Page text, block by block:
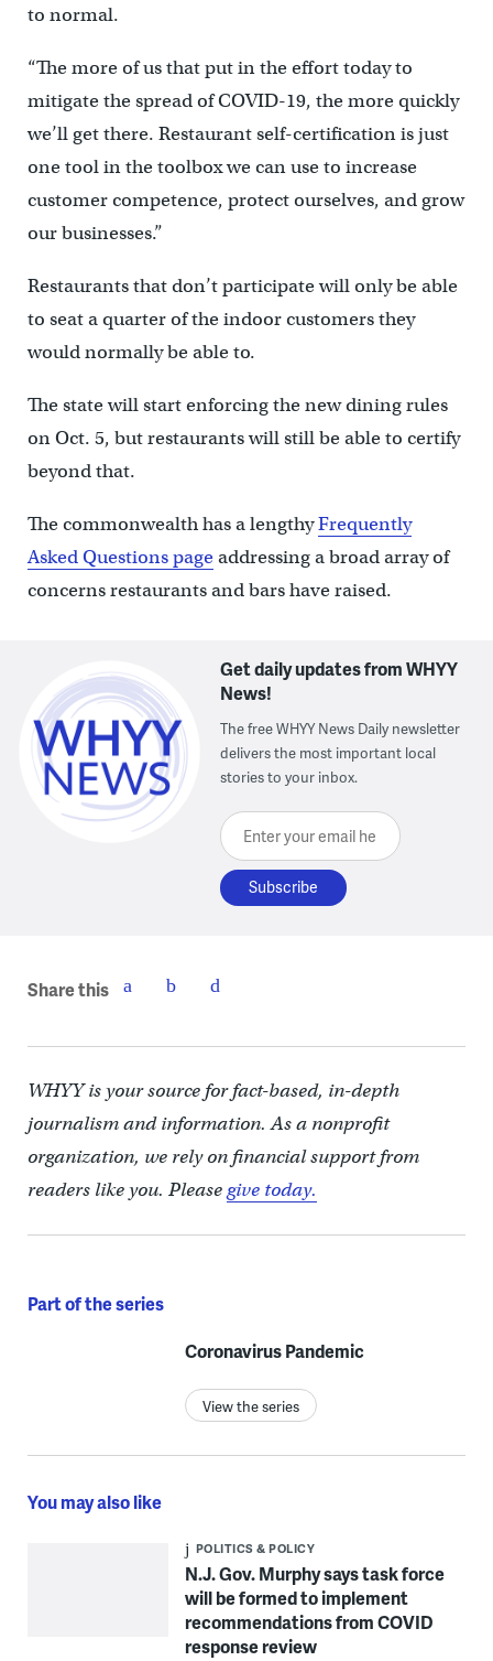
to normal.
“The more of us that put in the effort today to
mitigate the spread of COVID-19, the more quickly
we’ll get there. Restaurant self-certification is just
one tool in the toolbox we can use to increase
customer competence, protect ourselves, and grow
our businesses.”
Restaurants that don’t participate will only be able
to seat a quarter of the indoor customers they
would normally be able to.
The state will start enforcing the new dining rules
on Oct. 5, but restaurants will still be able to certify
beyond that.
The commonwealth has a lengthyFrequently
Asked Questions pageaddressing a broad array of
concerns restaurants and bars have raised.
Get daily updates from WHYY
News!
The free WHYY News Daily newsletter
delivers the most important local
stories to your inbox.
Enter your email here
Share this
WHYY is your source for fact-based, in-depth
journalism and information. As a nonprofit
organization, we rely on financial support from
readers like you. Pleasegive today.
Part of the series
Coronavirus Pandemic
View the series
You may also like
POLITICS & POLICY
N.J. Gov. Murphy says task force
will be formed to implement
recommendations from COVID
response review